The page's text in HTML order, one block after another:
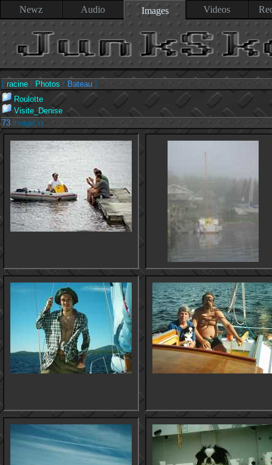
Newz Audio Images Videos
[ racine /Photos / Bateau ]
Roulotte
Visite_Denise
73 image(s)